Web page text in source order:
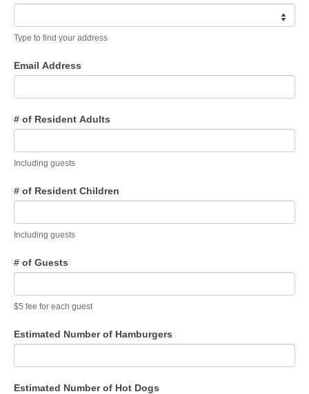
Grad Banner
Contact Us
Type to find your address
Email Address
# of Resident Adults
Including guests
# of Resident Children
Including guests
# of Guests
$5 fee for each guest
Estimated Number of Hamburgers
Estimated Number of Hot Dogs